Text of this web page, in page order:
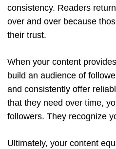
consistency. Readers
over and over because
their trust.
When your content
build an audience of
and consistently offer
that they need over time,
followers. They recognize
Ultimately, your content